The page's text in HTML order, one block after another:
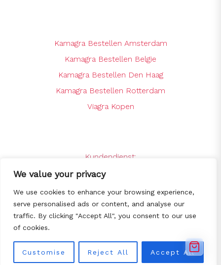
We value your privacy
We use cookies to enhance your browsing experience,
serve personalised ads or content, and analyse our
traffic. By clicking "Accept All", you consent to our use
of cookies.
Customise Reject All Accept All
Kamagra Bestellen Amsterdam
Kamagra Bestellen Belgie
Kamagra Bestellen Den Haag
Kamagra Bestellen Rotterdam
Viagra Kopen
Kundendienst:
support@kamagrabestellenshop.online
24 x 7 Online Support
© Copyright 2025Kamagra bestellen -
van NL/BE
All Rights Reserved.